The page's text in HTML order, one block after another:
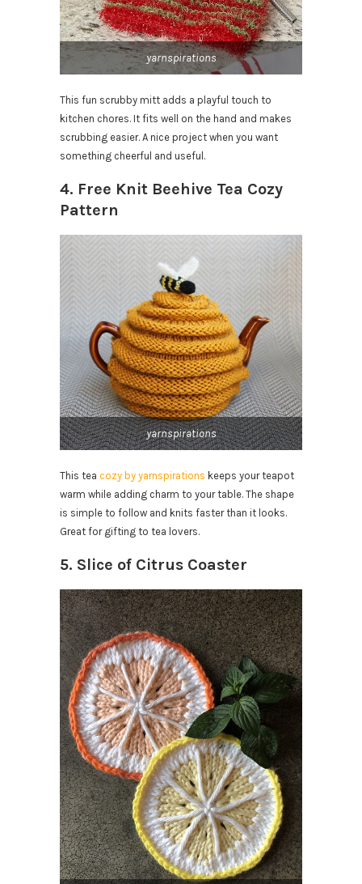
yarnspirations
This fun scrubby mitt adds a playful touch to
kitchen chores. It fits well on the hand and makes
scrubbing easier. A nice project when you want
something cheerful and useful.
4. Free Knit Beehive Tea Cozy
Pattern
yarnspirations
This tea cozy by yarnspirations keeps your teapot
warm while adding charm to your table. The shape
is simple to follow and knits faster than it looks.
Great for gifting to tea lovers.
5. Slice of Citrus Coaster